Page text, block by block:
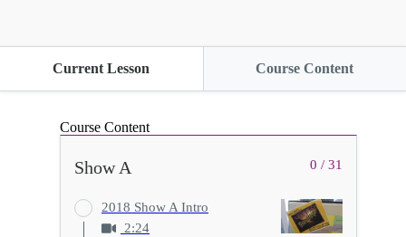
Current Lesson Course Content
Course Content
0 / 31
Show A
2018 Show A Intro
2:24